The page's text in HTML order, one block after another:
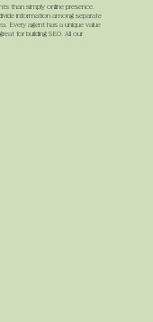
than simply online presence.
information among separate
Every agent has a unique value
for building SEO. All our